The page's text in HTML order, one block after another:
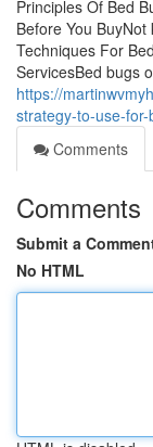
Principles Of Bed
Before You
Techniques For
ServicesBed bugs
https://
strategy-to-use-
Comments
Comments
Submit a
No HTML